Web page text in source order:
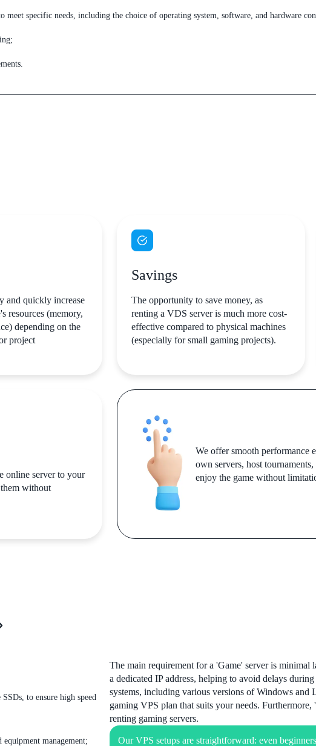
specific needs, including the choice of operating system, software, and hardware
and quickly increase
resources (memory,
depending on the
project
Savings
The opportunity to save money, as
renting a VDS server is much more cost-
effective compared to physical machines
(especially for small gaming projects).
online server to your
them without
We offer smooth performance
own servers, host
enjoy the game without
to ensure high speed
management;
The main requirement for a 'Game' server is
a dedicated IP address, helping to avoid delays
systems, including various versions of Windows
gaming VPS plan that suits your needs.
renting gaming servers.
Our VPS setups are straightforward: even